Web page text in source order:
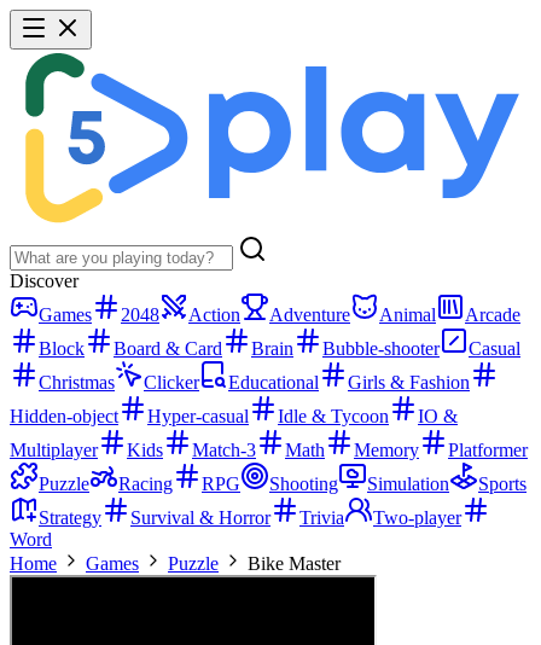
Discover
Games
2048 Action Adventure Animal
Arcade
Block
Board & Card Brain Bubble-shooter
Casual
Christmas
Clicker Educational
Girls & Fashion
Hidden-object
Hyper-casual Idle & Tycoon
IO &
Multiplayer
Kids Match-3 Math Memory
Platformer
Puzzle
Racing RPG Shooting Simulation
Sports
Strategy
Survival & Horror Trivia
Two-player
Word
Home
Games Puzzle Bike Master